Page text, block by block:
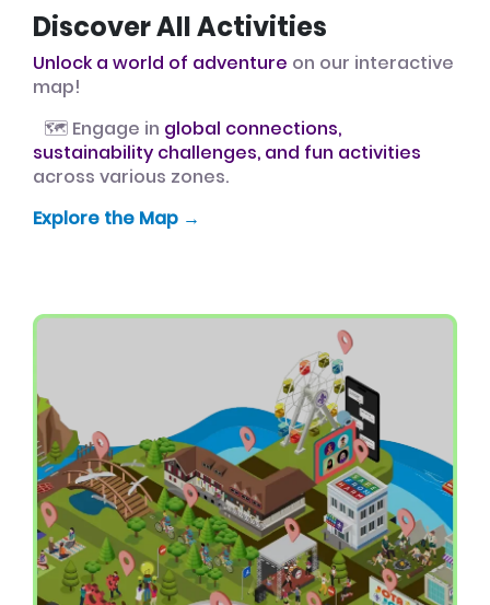
Discover All Activities
Unlock a world of adventure on our interactive
map!
🗺️ Engage in global connections,
sustainability challenges, and fun activities
across various zones.
Explore the Map →